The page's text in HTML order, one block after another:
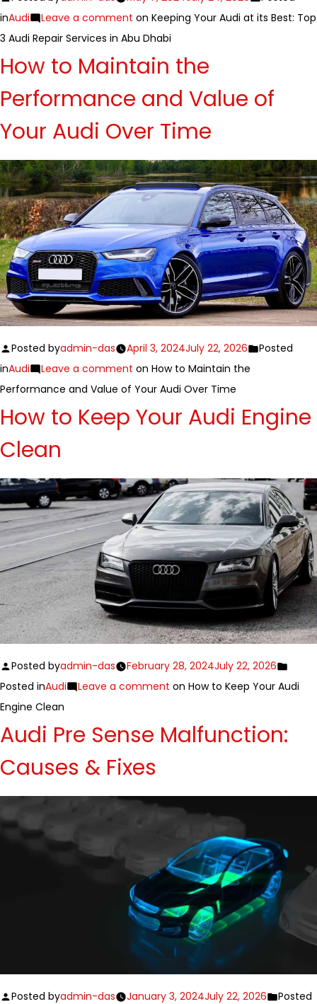
inAudi Leave a comment on Keeping Your Audi at its Best: Top
3 Audi Repair Services in Abu Dhabi
How to Maintain the
Performance and Value of
Your Audi Over Time
Posted byadmin-das April 3, 2024July 22, 2026
Posted
inAudi Leave a comment on How to Maintain the
Performance and Value of Your Audi Over Time
How to Keep Your Audi Engine
Clean
Posted byadmin-das February 28, 2024July 22, 2026
Posted inAudi Leave a comment on How to Keep Your Audi
Engine Clean
Audi Pre Sense Malfunction:
Causes & Fixes
Posted byadmin-das January 3, 2024July 22, 2026
Posted